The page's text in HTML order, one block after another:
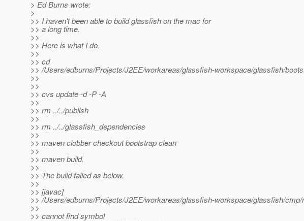
> Ed Burns wrote:
>
>> I haven't been able to build glassfish on the mac for
>> a long time.
>>
>> Here is what I do.
>>
>> cd
>> /Users/edburns/Projects/J2EE/workareas/glassfish-workspace/glassfish/
>>
>>
>> cvs update -d -P -A
>>
>> rm ../../publish
>>
>> rm ../../glassfish_dependencies
>>
>> maven clobber checkout bootstrap clean
>>
>> maven build.
>>
>> The build failed as below.
>>
>> [javac]
>> /Users/edburns/Projects/J2EE/workareas/glassfish-workspace/glassfish/
>>
>> cannot find symbol